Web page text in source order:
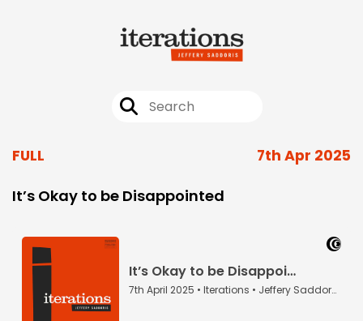
FULL 7th Apr 2025
It’s Okay to be Disappointed